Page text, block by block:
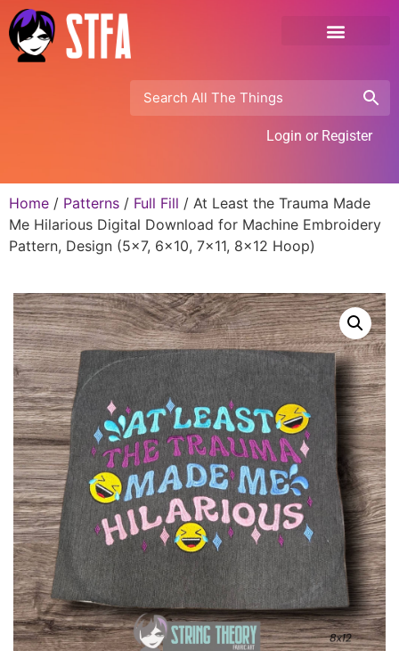
Login or Register
Home / Patterns / Full Fill / At Least the Trauma Made
Me Hilarious Digital Download for Machine Embroidery
Pattern, Design (5×7, 6×10, 7×11, 8×12 Hoop)